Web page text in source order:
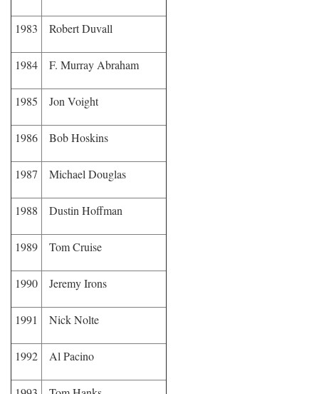
1983 Robert Duvall
1984 F. Murray Abraham
1985 Jon Voight
1986 Bob Hoskins
1987 Michael Douglas
1988 Dustin Hoffman
1989 Tom Cruise
1990 Jeremy Irons
1991 Nick Nolte
1992 Al Pacino